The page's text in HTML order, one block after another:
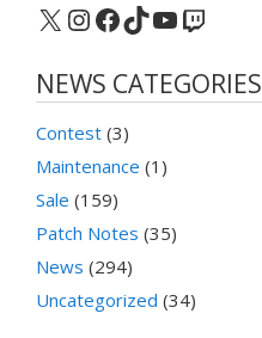
X Instagram
Facebook
TikTok
YouTube
Twitch
NEWS CATEGORIES
Contest (3)
Maintenance (1)
Sale (159)
Patch Notes (35)
News (294)
Uncategorized (34)